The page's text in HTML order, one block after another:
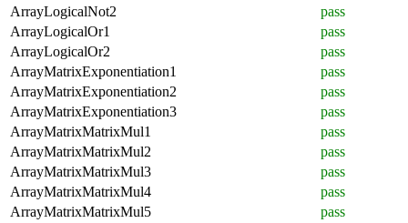
ArrayLogicalNot2
pass
ArrayLogicalOr1
pass
ArrayLogicalOr2
pass
ArrayMatrixExponentiation1
pass
ArrayMatrixExponentiation2
pass
ArrayMatrixExponentiation3
pass
ArrayMatrixMatrixMul1
pass
ArrayMatrixMatrixMul2
pass
ArrayMatrixMatrixMul3
pass
ArrayMatrixMatrixMul4
pass
ArrayMatrixMatrixMul5
pass